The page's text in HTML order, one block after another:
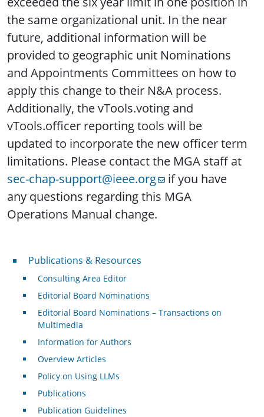
the same organizational unit. In the near
future, additional information will be
provided to geographic unit Nominations
and Appointments Committees on how to
apply this change to their N&A process.
Additionally, the vTools.voting and
vTools.officer reporting tools will be
updated to incorporate the new officer term
limitations. Please contact the MGA staff at
sec-chap-support@ieee.org
if you have
any questions regarding this MGA
Operations Manual change.
Publications & Resources
Publications & Resources
Consulting Area Editor
Editorial Board Nominations
Editorial Board Nominations – Transactions on
Multimedia
Information for Authors
Overview Articles
Policy on Using LLMs
Publications
Publication Guidelines